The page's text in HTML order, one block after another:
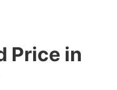
Price in